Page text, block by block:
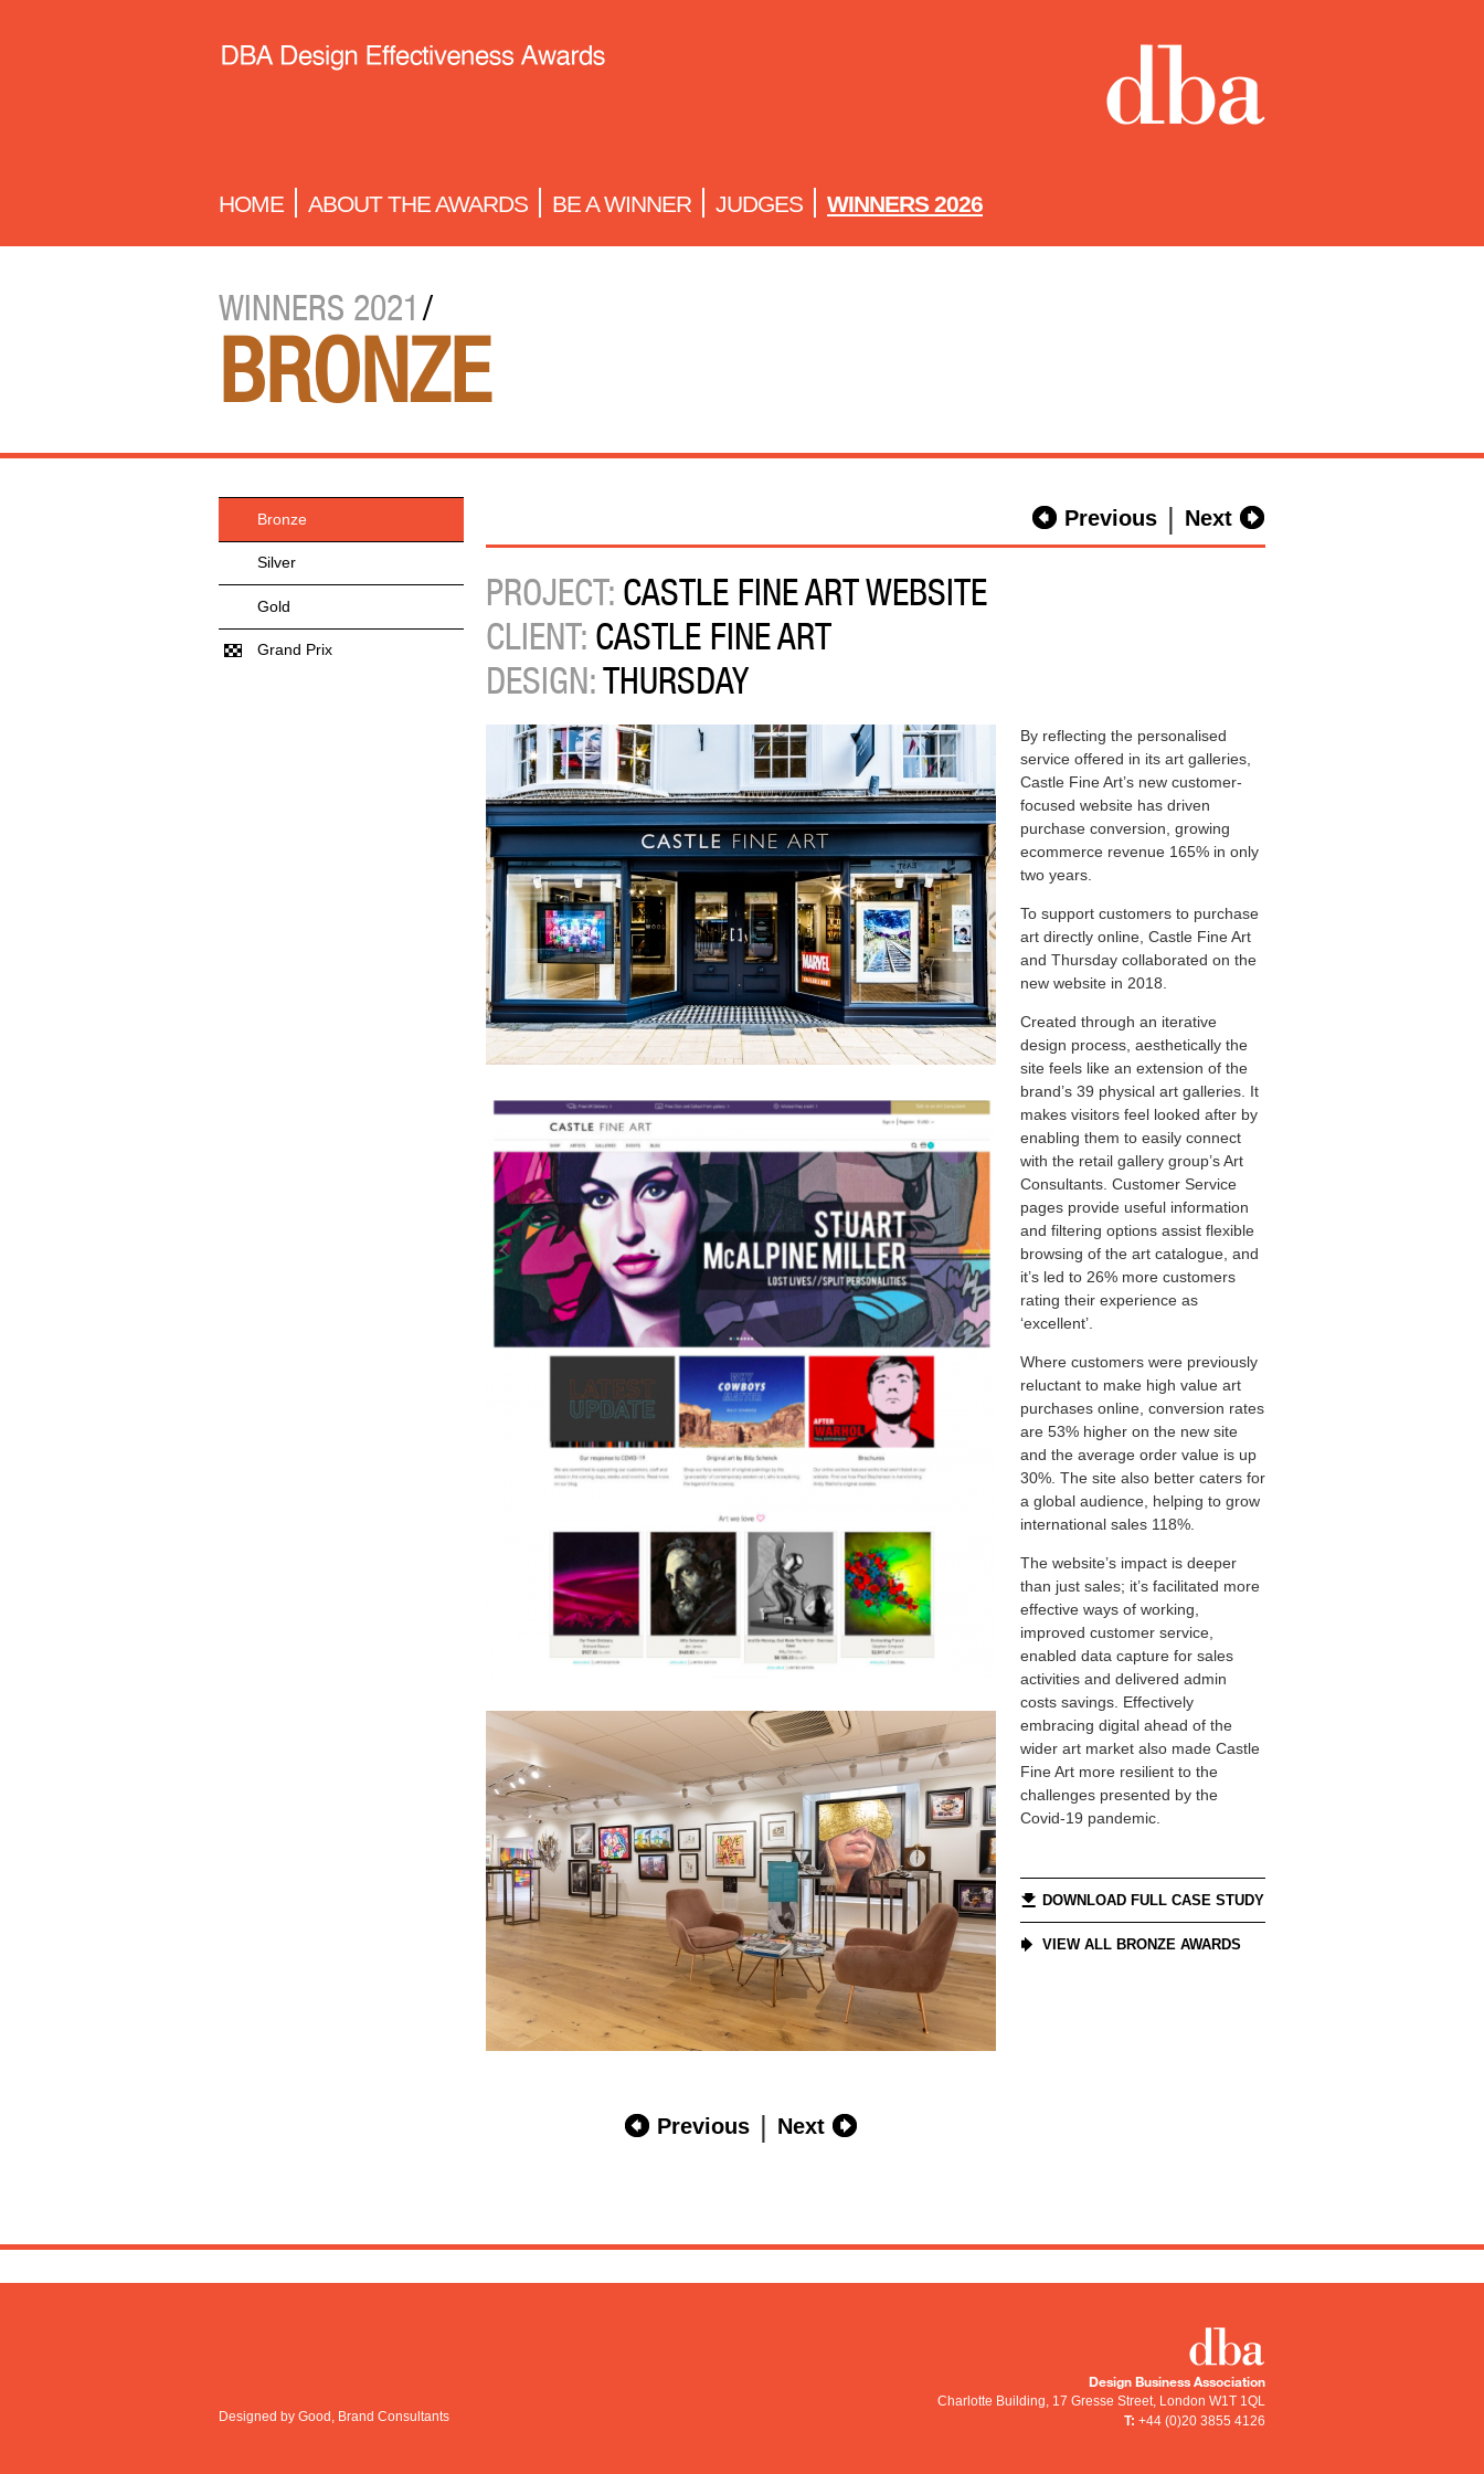
HOME ABOUT THE AWARDS BE A WINNER JUDGES WINNERS 2026
WINNERS 2021 /
BRONZE
Previous | Next
PROJECT: CASTLE FINE ART WEBSITE
CLIENT: CASTLE FINE ART
DESIGN: THURSDAY
Previous | Next
By reflecting the personalised
service offered in its art galleries,
Castle Fine Art’s new customer-
focused website has driven
purchase conversion, growing
ecommerce revenue 165% in only
two years.
To support customers to purchase
art directly online, Castle Fine Art
and Thursday collaborated on the
new website in 2018.
Created through an iterative
design process, aesthetically the
site feels like an extension of the
brand’s 39 physical art galleries. It
makes visitors feel looked after by
enabling them to easily connect
with the retail gallery group’s Art
Consultants. Customer Service
pages provide useful information
and filtering options assist flexible
browsing of the art catalogue, and
it’s led to 26% more customers
rating their experience as
‘excellent’.
Where customers were previously
reluctant to make high value art
purchases online, conversion rates
are 53% higher on the new site
and the average order value is up
30%. The site also better caters for
a global audience, helping to grow
international sales 118%.
The website’s impact is deeper
than just sales; it’s facilitated more
effective ways of working,
improved customer service,
enabled data capture for sales
activities and delivered admin
costs savings. Effectively
embracing digital ahead of the
wider art market also made Castle
Fine Art more resilient to the
challenges presented by the
Covid-19 pandemic.
DOWNLOAD FULL CASE STUDY
VIEW ALL BRONZE AWARDS
Bronze
Silver
Gold
Grand Prix
Designed by Good, Brand Consultants
Design Business Association
Charlotte Building, 17 Gresse Street, London W1T 1QL
T: +44 (0)20 3855 4126